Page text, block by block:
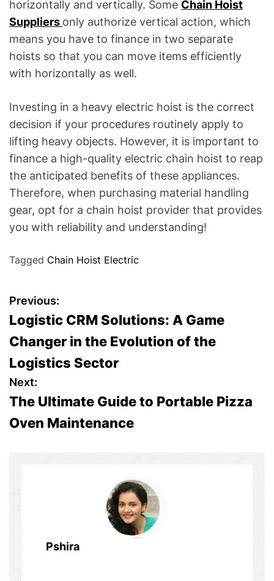
horizontally and vertically. Some Chain Hoist
Suppliers only authorize vertical action, which
means you have to finance in two separate
hoists so that you can move items efficiently
with horizontally as well.
Investing in a heavy electric hoist is the correct
decision if your procedures routinely apply to
lifting heavy objects. However, it is important to
finance a high-quality electric chain hoist to reap
the anticipated benefits of these appliances.
Therefore, when purchasing material handling
gear, opt for a chain hoist provider that provides
you with reliability and understanding!
Tagged Chain Hoist Electric
P
o
s
t
n
v
i
g
a
t
Previous:
Logistic CRM Solutions: A Game
Changer in the Evolution of the
Logistics Sector
Next:
The Ultimate Guide to Portable Pizza
Oven Maintenance
Pshira